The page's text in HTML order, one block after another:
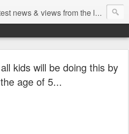
views from the lands of Bestival, Sunday Best & Rob da Bank
kids will be doing this by
the age of 5...